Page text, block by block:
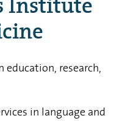
Institute
research,
in language and